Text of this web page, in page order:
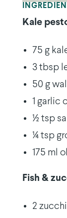
Kale
75 g
3 tbsp
50 g
1 garlic
½ tsp
¼ tsp
175 ml
Fish &
2